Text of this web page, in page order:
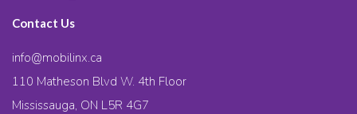
Contact Us
info@mobilinx.ca
110 Matheson Blvd W. 4th Floor
Mississauga, ON L5R 4G7